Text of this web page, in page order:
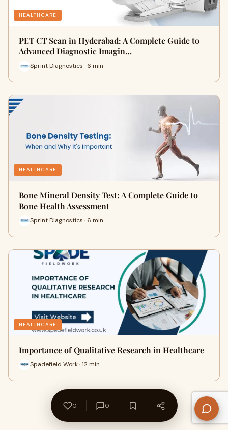
HEALTHCARE
PET CT Scan in Hyderabad: A Complete Guide to
Advanced Diagnostic Imagin…
Sprint Diagnostics · 6 min
HEALTHCARE
Bone Mineral Density Test: A Complete Guide to
Bone Health Assessment
Sprint Diagnostics · 6 min
HEALTHCARE
Importance of Qualitative Research in Healthcare
Spadefield Work · 12 min
0 0